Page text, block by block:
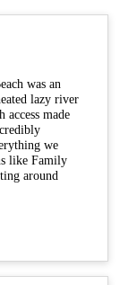
was an
lazy river
access made
we
like Family
around